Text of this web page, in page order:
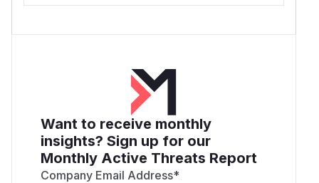
Want to receive monthly
insights? Sign up for our
Monthly Active Threats Report
Company Email Address*